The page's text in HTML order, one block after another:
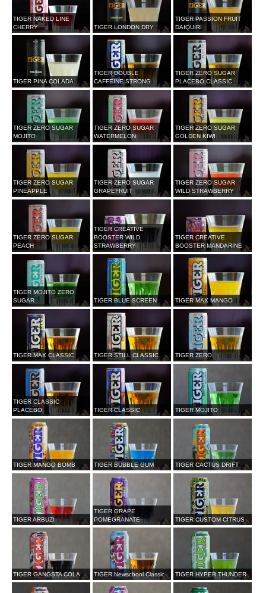
TIGER NAKED LINE
CHERRY
TIGER LONDON DRY
TIGER PASSION FRUIT
DAIQUIRI
TIGER PINA COLADA
TIGER DOUBLE
CAFFEINE STRONG
TIGER ZERO SUGAR
PLACEBO CLASSIC
TIGER ZERO SUGAR
MOJITO
TIGER ZERO SUGAR
WATERMELON
TIGER ZERO SUGAR
GOLDEN KIWI
TIGER ZERO SUGAR
PINEAPPLE
TIGER ZERO SUGAR
GRAPEFRUIT
TIGER ZERO SUGAR
WILD STRAWBERRY
TIGER ZERO SUGAR
PEACH
TIGER CREATIVE
BOOSTER WILD
STRAWBERRY
TIGER CREATIVE
BOOSTER MANDARINE
TIGER MOJITO ZERO
SUGAR
TIGER BLUE SCREEN TIGER MAX MANGO
TIGER MAX CLASSIC TIGER STILL CLASSIC TIGER ZERO
TIGER CLASSIC
PLACEBO
TIGER CLASSIC TIGER MOJITO
TIGER MANGO BOMB TIGER BUBBLE GUM TIGER CACTUS DRIFT
TIGER ARBUZI
TIGER GRAPE
POMEGRANATE
TIGER CUSTOM CITRUS
TIGER GANGSTA COLA TIGER Newschool Classic TIGER HYPER THUNDER